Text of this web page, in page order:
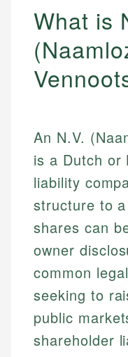
What is
An N.V.
is a Dutch or
liability
structure to a
shares can
owner
common
seeking to
public
shareholder